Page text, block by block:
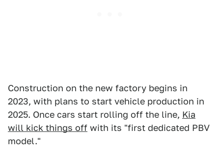
Construction on the new factory begins in
2023, with plans to start vehicle production in
2025. Once cars start rolling off the line, Kia
will kick things off with its "first dedicated PBV
model."